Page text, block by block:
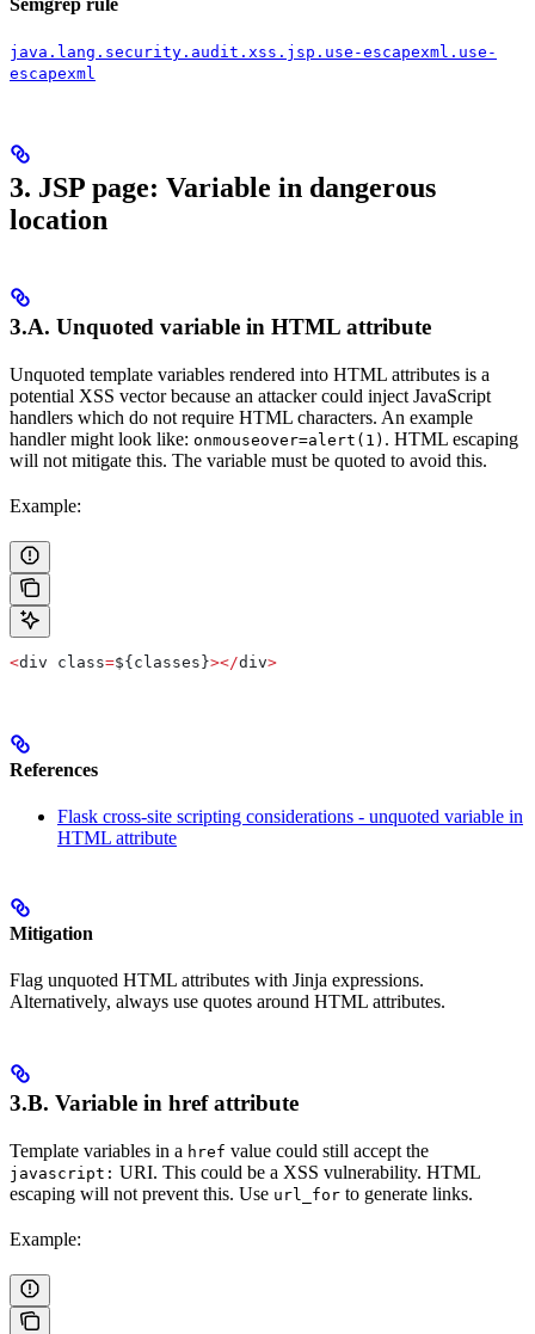
java.lang.security.audit.xss.jsp.use-escapexml.use-
escapexml
3. JSP page: Variable in dangerous
location
3.A. Unquoted variable in HTML attribute
Unquoted template variables rendered into HTML attributes is a
potential XSS vector because an attacker could inject JavaScript
handlers which do not require HTML characters. An example
handler might look like: onmouseover=alert(1) . HTML escaping
will not mitigate this. The variable must be quoted to avoid this.
Example:
<div class=${classes}></div>
References
Flask cross-site scripting considerations - unquoted variable in
HTML attribute
Mitigation
Flag unquoted HTML attributes with Jinja expressions.
Alternatively, always use quotes around HTML attributes.
3.B. Variable in hrefattribute
Template variables in a href value could still accept the
javascript: URI. This could be a XSS vulnerability. HTML
escaping will not prevent this. Use url_for to generate links.
Example: